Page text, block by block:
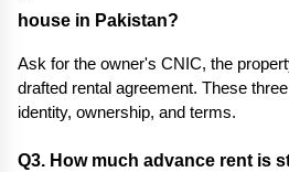
house in Pakistan?
Ask for the owner's CNIC, the
drafted rental agreement. These
identity, ownership, and terms.
Q3. How much advance rent is